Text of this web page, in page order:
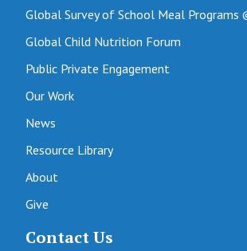
Global Survey of School Meal Programs
Global Child Nutrition Forum
Public Private Engagement
Our Work
News
Resource Library
About
Give
Contact Us